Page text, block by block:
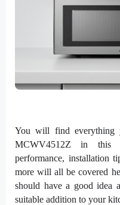
You will find everything
MCWV4512Z in this
performance, installation
more will all be covered
should have a good idea
suitable addition to your